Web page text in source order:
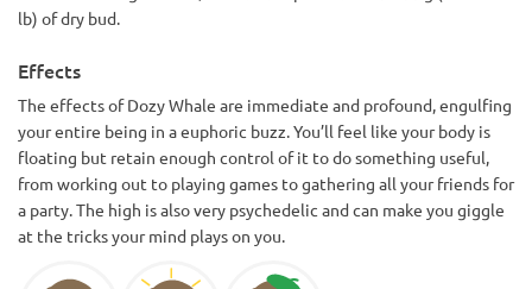
lb) of dry bud.
Effects
The effects of Dozy Whale are immediate and profound, engulfing
your entire being in a euphoric buzz. You’ll feel like your body is
floating but retain enough control of it to do something useful,
from working out to playing games to gathering all your friends for
a party. The high is also very psychedelic and can make you giggle
at the tricks your mind plays on you.